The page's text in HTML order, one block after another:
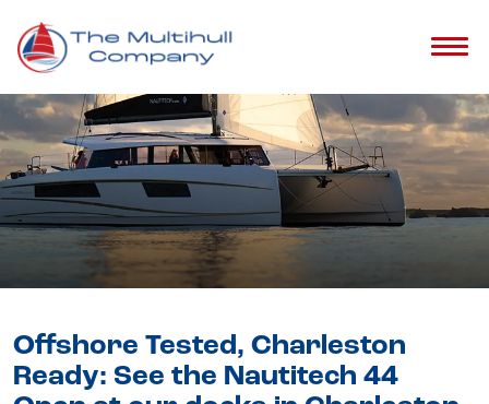
Offshore Tested, Charleston
Ready: See the Nautitech 44